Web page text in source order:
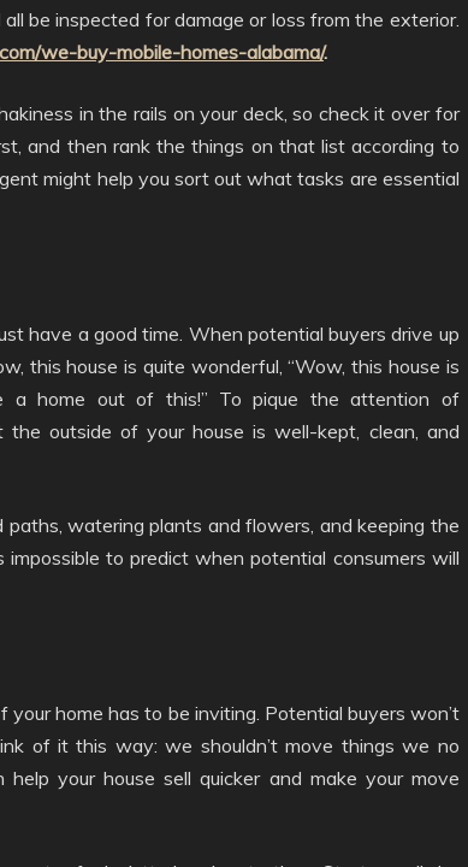
be inspected for damage or loss from the exterior.
we-buy-mobile-homes-alabama/.
in the rails on your deck, so check it over for
and then rank the things on that list according to
might help you sort out what tasks are essential
have a good time. When potential buyers drive up
this house is quite wonderful, “Wow, this house is
a home out of this!” To pique the attention of
outside of your house is well-kept, clean, and
watering plants and flowers, and keeping the
to predict when potential consumers will
home has to be inviting. Potential buyers won’t
of it this way: we shouldn’t move things we no
your house sell quicker and make your move